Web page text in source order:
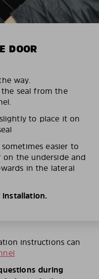
DOOR
way.
seal from the
to place it on
easier to
the underside and
in the lateral
instructions can
during